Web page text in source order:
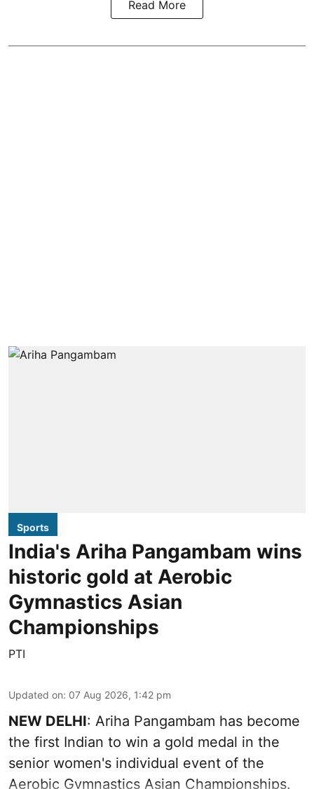
Read More
Sports
India's Ariha Pangambam wins
historic gold at Aerobic
Gymnastics Asian
Championships
PTI
Updated on: 07 Aug 2026, 1:42 pm
NEW DELHI: Ariha Pangambam has become
the first Indian to win a gold medal in the
senior women's individual event of the
Aerobic Gymnastics Asian Championships.